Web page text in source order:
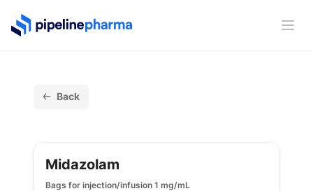
PipelinePharma Logo
Back
Midazolam
Bags for injection/infusion 1 mg/mL